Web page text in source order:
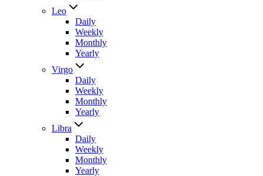
Leo
Daily
Weekly
Monthly
Yearly
Virgo
Daily
Weekly
Monthly
Yearly
Libra
Daily
Weekly
Monthly
Yearly